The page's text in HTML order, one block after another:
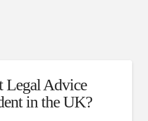
Legal Advice
in the UK?